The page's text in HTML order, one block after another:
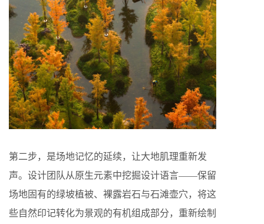
第二步，是场地记忆的延续，让大地肌理重新发
声。设计团队从原生元素中挖掘设计语言——保留
场地固有的绿坡植被、裸露岩石与石滩壶穴，将这
些自然印记转化为景观的有机组成部分，重新绘制